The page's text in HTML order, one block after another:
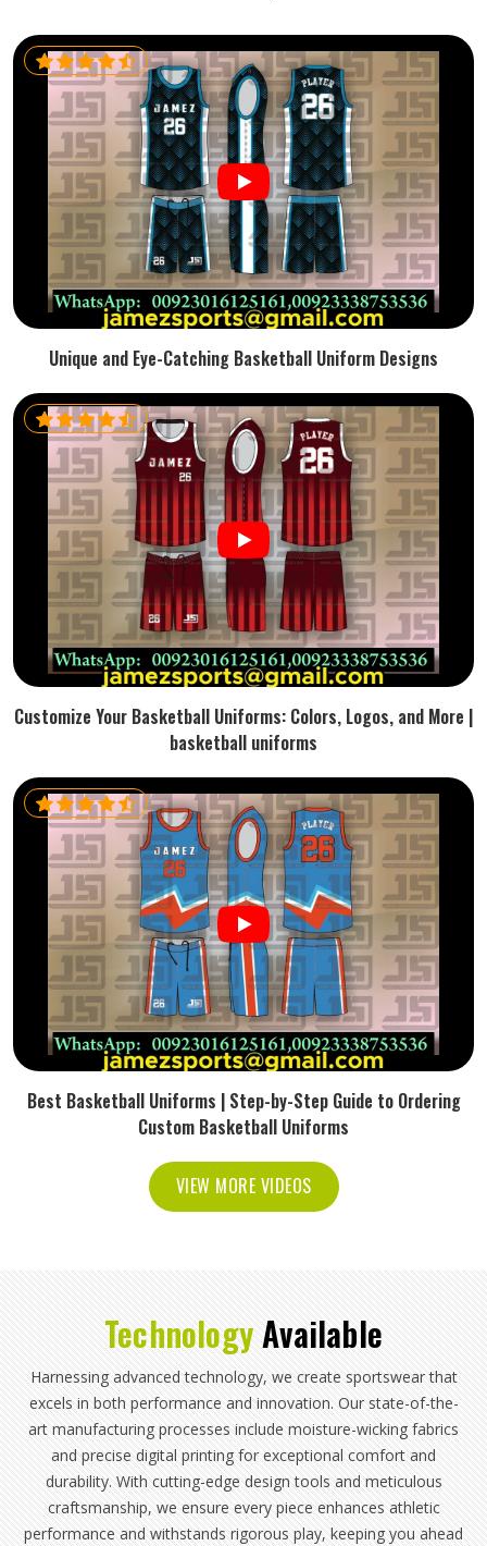
Unique and Eye-Catching Basketball Uniform Designs
Customize Your Basketball Uniforms: Colors, Logos, and More |
basketball uniforms
Best Basketball Uniforms | Step-by-Step Guide to Ordering
Custom Basketball Uniforms
VIEW MORE VIDEOS
Technology Available
Harnessing advanced technology, we create sportswear that
excels in both performance and innovation. Our state-of-the-
art manufacturing processes include moisture-wicking fabrics
and precise digital printing for exceptional comfort and
durability. With cutting-edge design tools and meticulous
craftsmanship, we ensure every piece enhances athletic
performance and withstands rigorous play, keeping you ahead